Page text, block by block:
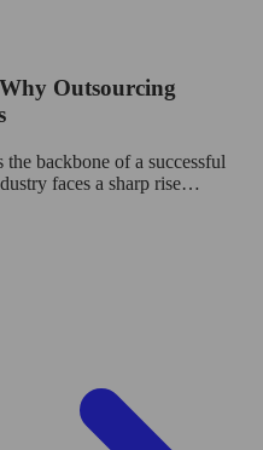
Outsourcing
backbone of a successful
faces a sharp rise…